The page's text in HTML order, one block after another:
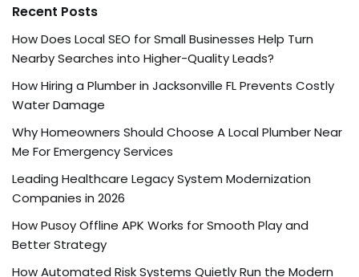
Recent Posts
How Does Local SEO for Small Businesses Help Turn
Nearby Searches into Higher-Quality Leads?
How Hiring a Plumber in Jacksonville FL Prevents Costly
Water Damage
Why Homeowners Should Choose A Local Plumber Near
Me For Emergency Services
Leading Healthcare Legacy System Modernization
Companies in 2026
How Pusoy Offline APK Works for Smooth Play and
Better Strategy
How Automated Risk Systems Quietly Run the Modern